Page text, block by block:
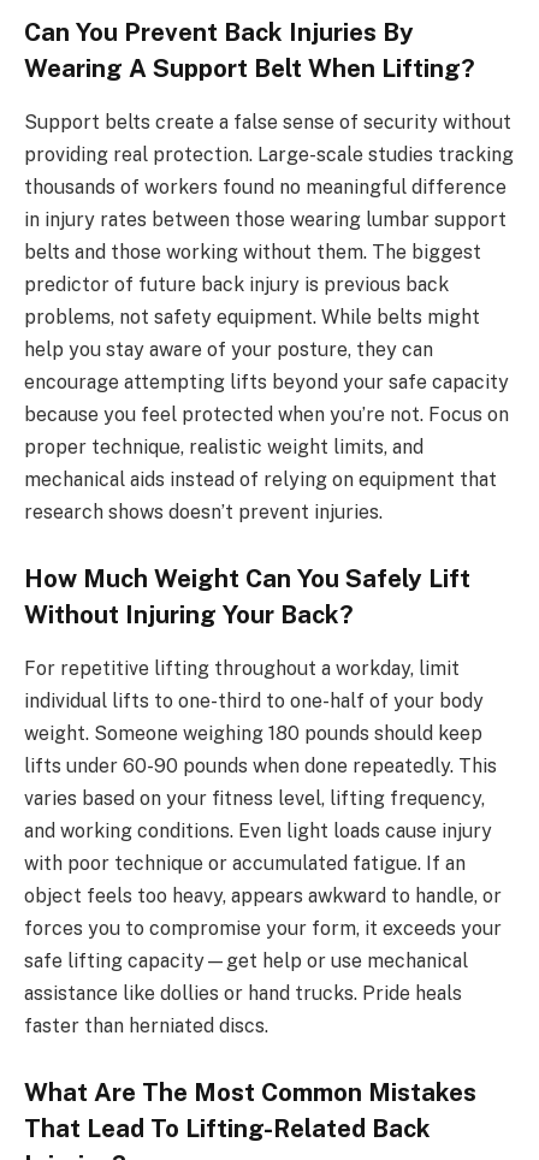
Can You Prevent Back Injuries By
Wearing A Support Belt When Lifting?
Support belts create a false sense of security without
providing real protection. Large-scale studies tracking
thousands of workers found no meaningful difference
in injury rates between those wearing lumbar support
belts and those working without them. The biggest
predictor of future back injury is previous back
problems, not safety equipment. While belts might
help you stay aware of your posture, they can
encourage attempting lifts beyond your safe capacity
because you feel protected when you’re not. Focus on
proper technique, realistic weight limits, and
mechanical aids instead of relying on equipment that
research shows doesn’t prevent injuries.
How Much Weight Can You Safely Lift
Without Injuring Your Back?
For repetitive lifting throughout a workday, limit
individual lifts to one-third to one-half of your body
weight. Someone weighing 180 pounds should keep
lifts under 60-90 pounds when done repeatedly. This
varies based on your fitness level, lifting frequency,
and working conditions. Even light loads cause injury
with poor technique or accumulated fatigue. If an
object feels too heavy, appears awkward to handle, or
forces you to compromise your form, it exceeds your
safe lifting capacity—get help or use mechanical
assistance like dollies or hand trucks. Pride heals
faster than herniated discs.
What Are The Most Common Mistakes
That Lead To Lifting-Related Back